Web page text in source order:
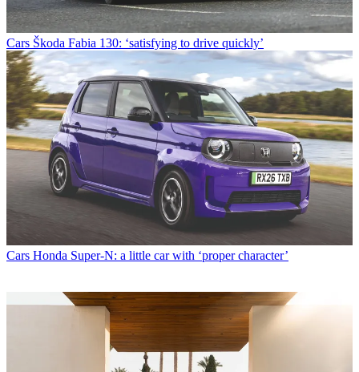
Cars Škoda Fabia 130: ‘satisfying to drive quickly’
Cars Honda Super-N: a little car with ‘proper character’